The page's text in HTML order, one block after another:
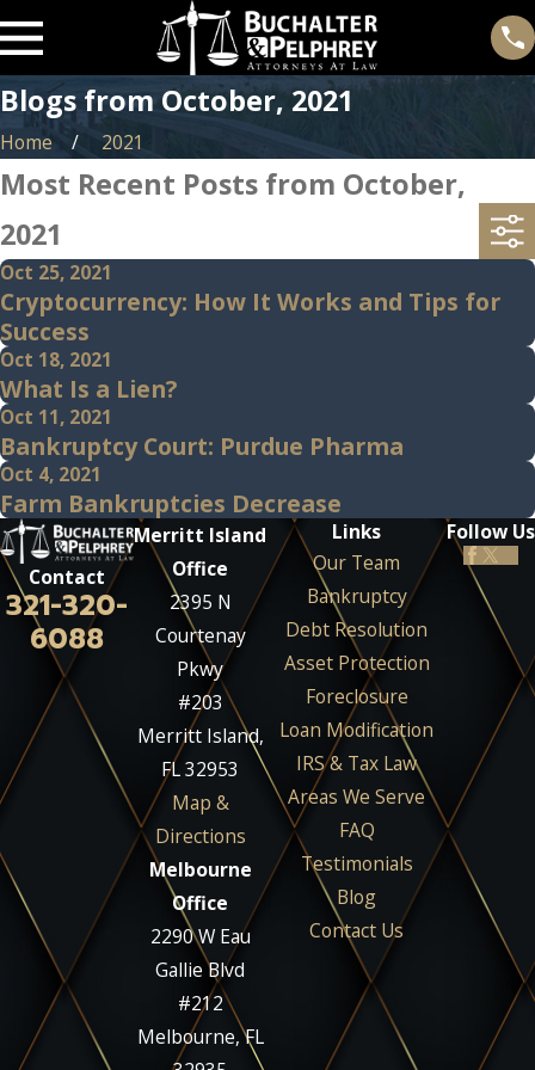
Blogs from October, 2021
Home 2021
Most Recent Posts from October,
2021
Oct 25, 2021
Cryptocurrency: How It Works and Tips for
Success
Oct 18, 2021
What Is a Lien?
Oct 11, 2021
Bankruptcy Court: Purdue Pharma
Oct 4, 2021
Farm Bankruptcies Decrease
Contact
321-320-
6088
Merritt Island
Office
2395 N
Courtenay
Pkwy
#203
Merritt Island,
FL 32953
Map &
Directions
Melbourne
Office
2290 W Eau
Gallie Blvd
#212
Melbourne, FL
Links
Our Team
Bankruptcy
Debt Resolution
Asset Protection
Foreclosure
Loan Modification
IRS & Tax Law
Areas We Serve
FAQ
Testimonials
Blog
Contact Us
Follow Us